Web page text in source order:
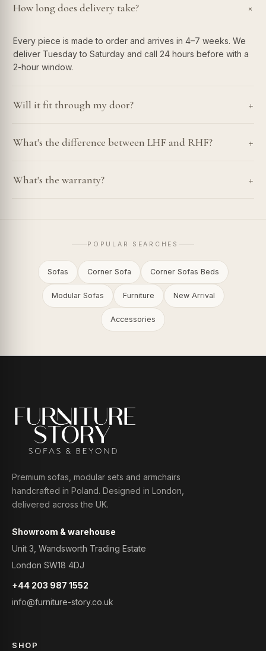
How long does delivery take? +
Every piece is made to order and arrives in 4–7 weeks. We
deliver Tuesday to Saturday and call 24 hours before with a
2-hour window.
Will it fit through my door? +
What's the difference between LHF and RHF? +
What's the warranty? +
POPULAR SEARCHES
Sofas Corner Sofa Corner Sofas Beds
Modular Sofas Furniture New Arrival
Accessories
Premium sofas, modular sets and armchairs
handcrafted in Poland. Designed in London,
delivered across the UK.
Showroom & warehouse
Unit 3, Wandsworth Trading Estate
London SW18 4DJ
+44 203 987 1552
info@furniture-story.co.uk
SHOP